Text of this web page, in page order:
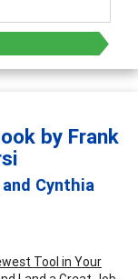
by Frank
Cynthia
Tool in Your